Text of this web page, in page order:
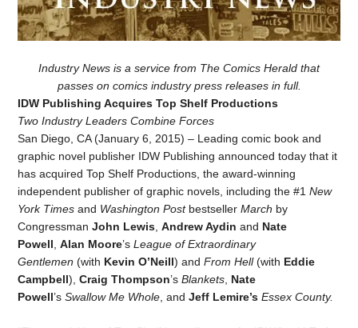
Industry News is a service from The Comics Herald that
passes on comics industry press releases in full.
IDW Publishing Acquires Top Shelf Productions
Two Industry Leaders Combine Forces
San Diego, CA (January 6, 2015) – Leading comic book and
graphic novel publisher IDW Publishing announced today that it
has acquired Top Shelf Productions, the award-winning
independent publisher of graphic novels, including the #1New
York Times and Washington PostbestsellerMarch by
CongressmanJohn Lewis ,Andrew Aydin and Nate
Powell ,Alan Moore’sLeague of Extraordinary
Gentlemen(with Kevin O’Neill) and From Hell(with Eddie
Campbell),Craig Thompson’sBlankets Nate
Powell’sSwallow Me Whole , andJeff Lemire’sEssex County.